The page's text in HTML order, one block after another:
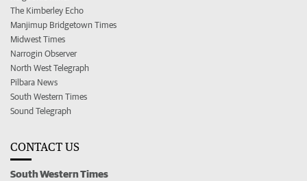
The Kimberley Echo
Manjimup Bridgetown Times
Midwest Times
Narrogin Observer
North West Telegraph
Pilbara News
South Western Times
Sound Telegraph
CONTACT US
South Western Times